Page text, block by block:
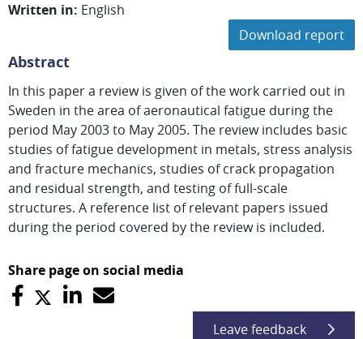
Written in: English
Download report
Abstract
In this paper a review is given of the work carried out in
Sweden in the area of aeronautical fatigue during the
period May 2003 to May 2005. The review includes basic
studies of fatigue development in metals, stress analysis
and fracture mechanics, studies of crack propagation
and residual strength, and testing of full-scale
structures. A reference list of relevant papers issued
during the period covered by the review is included.
Share page on social media
Leave feedback